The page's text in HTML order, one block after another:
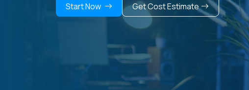
Start Now Get Cost Estimate